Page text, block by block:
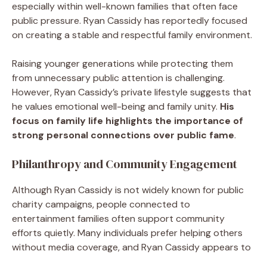
especially within well-known families that often face
public pressure. Ryan Cassidy has reportedly focused
on creating a stable and respectful family environment.
Raising younger generations while protecting them
from unnecessary public attention is challenging.
However, Ryan Cassidy’s private lifestyle suggests that
he values emotional well-being and family unity. His
focus on family life highlights the importance of
strong personal connections over public fame.
Philanthropy and Community Engagement
Although Ryan Cassidy is not widely known for public
charity campaigns, people connected to
entertainment families often support community
efforts quietly. Many individuals prefer helping others
without media coverage, and Ryan Cassidy appears to